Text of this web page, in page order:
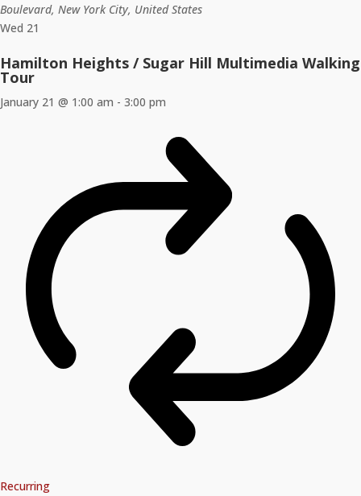
Boulevard, New York City, United States
Wed 21
Hamilton Heights / Sugar Hill Multimedia Walking
Tour
January 21 @ 1:00 am - 3:00 pm
Recurring